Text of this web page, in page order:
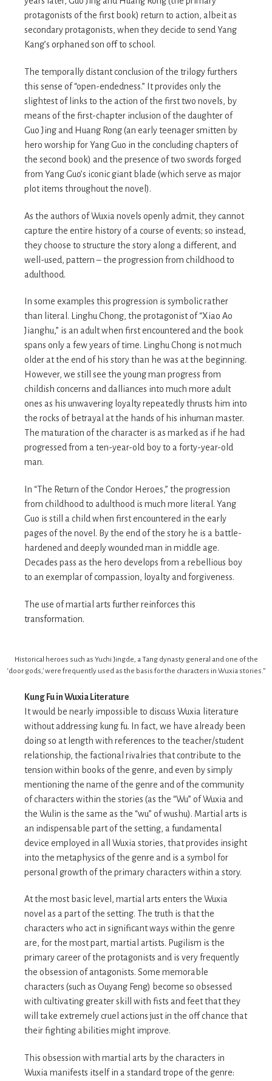
protagonists of the first book) return to action, albeit as
secondary protagonists, when they decide to send Yang
Kang’s orphaned son off to school.
The temporally distant conclusion of the trilogy furthers
this sense of “open-endedness.” It provides only the
slightest of links to the action of the first two novels, by
means of the first-chapter inclusion of the daughter of
Guo Jing and Huang Rong (an early teenager smitten by
hero worship for Yang Guo in the concluding chapters of
the second book) and the presence of two swords forged
from Yang Guo’s iconic giant blade (which serve as major
plot items throughout the novel).
As the authors of Wuxia novels openly admit, they cannot
capture the entire history of a course of events; so instead,
they choose to structure the story along a different, and
well-used, pattern – the progression from childhood to
adulthood.
In some examples this progression is symbolic rather
than literal. Linghu Chong, the protagonist of “Xiao Ao
Jianghu,” is an adult when first encountered and the book
spans only a few years of time. Linghu Chong is not much
older at the end of his story than he was at the beginning.
However, we still see the young man progress from
childish concerns and dalliances into much more adult
ones as his unwavering loyalty repeatedly thrusts him into
the rocks of betrayal at the hands of his inhuman master.
The maturation of the character is as marked as if he had
progressed from a ten-year-old boy to a forty-year-old
man.
In “The Return of the Condor Heroes,” the progression
from childhood to adulthood is much more literal. Yang
Guo is still a child when first encountered in the early
pages of the novel. By the end of the story he is a battle-
hardened and deeply wounded man in middle age.
Decades pass as the hero develops from a rebellious boy
to an exemplar of compassion, loyalty and forgiveness.
The use of martial arts further reinforces this
transformation.
Historical heroes such as Yuchi Jingde, a Tang dynasty general and one of the
‘door gods,’ were frequently used as the basis for the characters in Wuxia stories.”
Kung Fu in Wuxia Literature
It would be nearly impossible to discuss Wuxia literature
without addressing kung fu. In fact, we have already been
doing so at length with references to the teacher/student
relationship, the factional rivalries that contribute to the
tension within books of the genre, and even by simply
mentioning the name of the genre and of the community
of characters within the stories (as the “Wu” of Wuxia and
the Wulin is the same as the “wu” of wushu). Martial arts is
an indispensable part of the setting, a fundamental
device employed in all Wuxia stories, that provides insight
into the metaphysics of the genre and is a symbol for
personal growth of the primary characters within a story.
At the most basic level, martial arts enters the Wuxia
novel as a part of the setting. The truth is that the
characters who act in significant ways within the genre
are, for the most part, martial artists. Pugilism is the
primary career of the protagonists and is very frequently
the obsession of antagonists. Some memorable
characters (such as Ouyang Feng) become so obsessed
with cultivating greater skill with fists and feet that they
will take extremely cruel actions just in the off chance that
their fighting abilities might improve.
This obsession with martial arts by the characters in
Wuxia manifests itself in a standard trope of the genre: